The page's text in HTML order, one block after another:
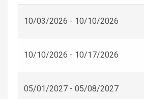
10/03/2026 - 10/10/2026
10/10/2026 - 10/17/2026
05/01/2027 - 05/08/2027